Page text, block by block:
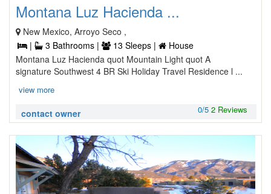
Montana Luz Hacienda ...
New Mexico, Arroyo Seco ,
|
3 Bathrooms | 13 Sleeps |
House
Montana Luz Hacienda quot Mountain Light quot A
signature Southwest 4 BR Ski Holiday Travel Residence l ...
view more
contact owner 0/5 2 Reviews